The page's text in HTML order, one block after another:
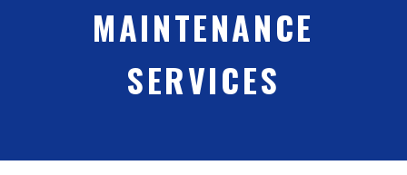
MAINTENANCE
SERVICES